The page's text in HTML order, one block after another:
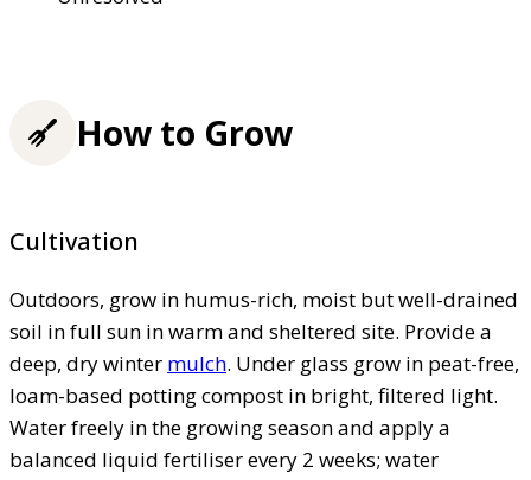
How to Grow
Cultivation
Outdoors, grow in humus-rich, moist but well-drained
soil in full sun in warm and sheltered site. Provide a
deep, dry winter mulch. Under glass grow in peat-free,
loam-based potting compost in bright, filtered light.
Water freely in the growing season and apply a
balanced liquid fertiliser every 2 weeks; water